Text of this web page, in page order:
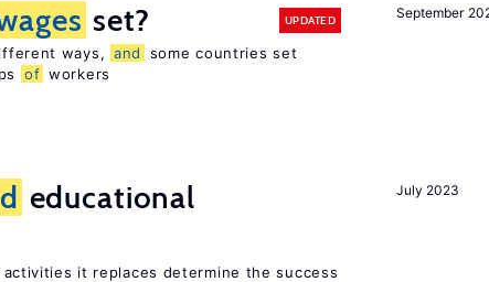
September
set? UPDATED
ways, and
some countries set
of workers
July 2023
educational
it replaces determine the success